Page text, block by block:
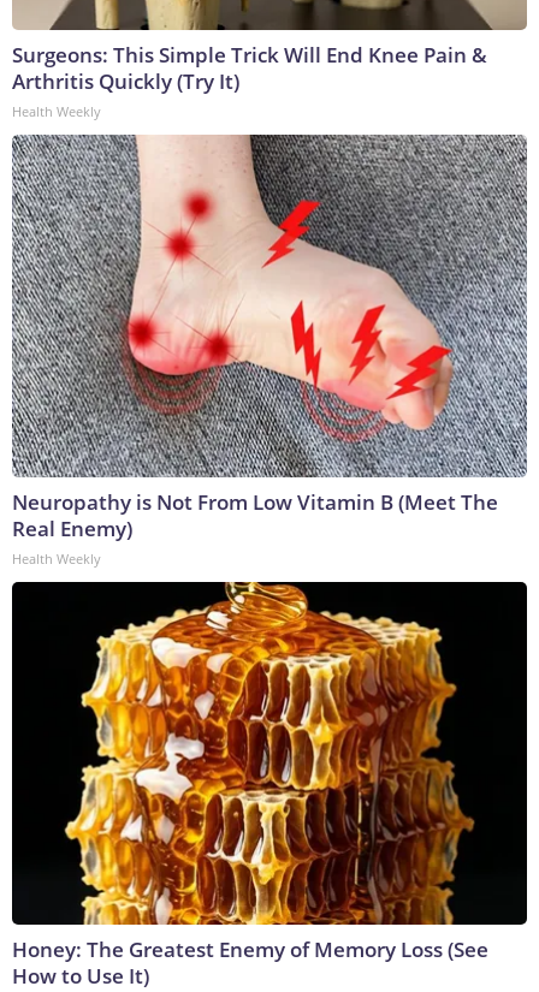
Surgeons: This Simple Trick Will End Knee Pain &
Arthritis Quickly (Try It)
Health Weekly
Neuropathy is Not From Low Vitamin B (Meet The
Real Enemy)
Health Weekly
Honey: The Greatest Enemy of Memory Loss (See
How to Use It)